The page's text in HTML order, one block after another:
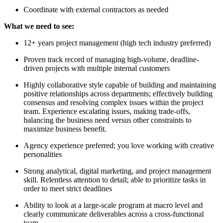
Coordinate with external contractors as needed
What we need to see:
12+ years project management (high tech industry preferred)
Proven track record of managing high-volume, deadline-
driven projects with multiple internal customers
Highly collaborative style capable of building and maintaining
positive relationships across departments; effectively building
consensus and resolving complex issues within the project
team. Experience escalating issues, making trade-offs,
balancing the business need versus other constraints to
maximize business benefit.
Agency experience preferred; you love working with creative
personalities
Strong analytical, digital marketing, and project management
skill. Relentless attention to detail; able to prioritize tasks in
order to meet strict deadlines
Ability to look at a large-scale program at macro level and
clearly communicate deliverables across a cross-functional